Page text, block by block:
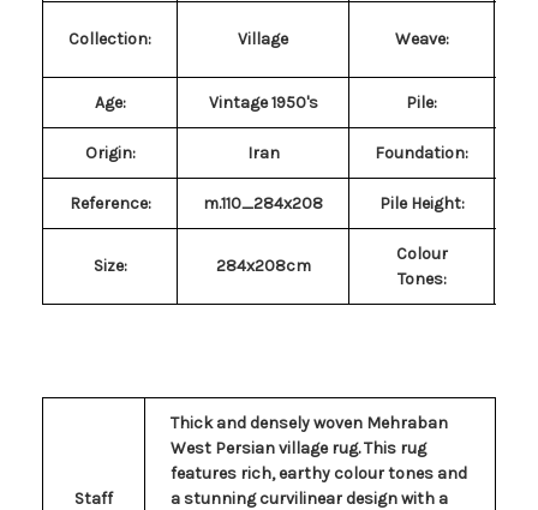
Collection: Village Weave:
Age: Vintage 1950's Pile:
Origin: Iran Foundation:
Reference: m.110_284x208 Pile Height:
Size: 284x208cm
Colour
Tones:
Staff
Thick and densely woven Mehraban
West Persian village rug. This rug
features rich, earthy colour tones and
a stunning curvilinear design with a